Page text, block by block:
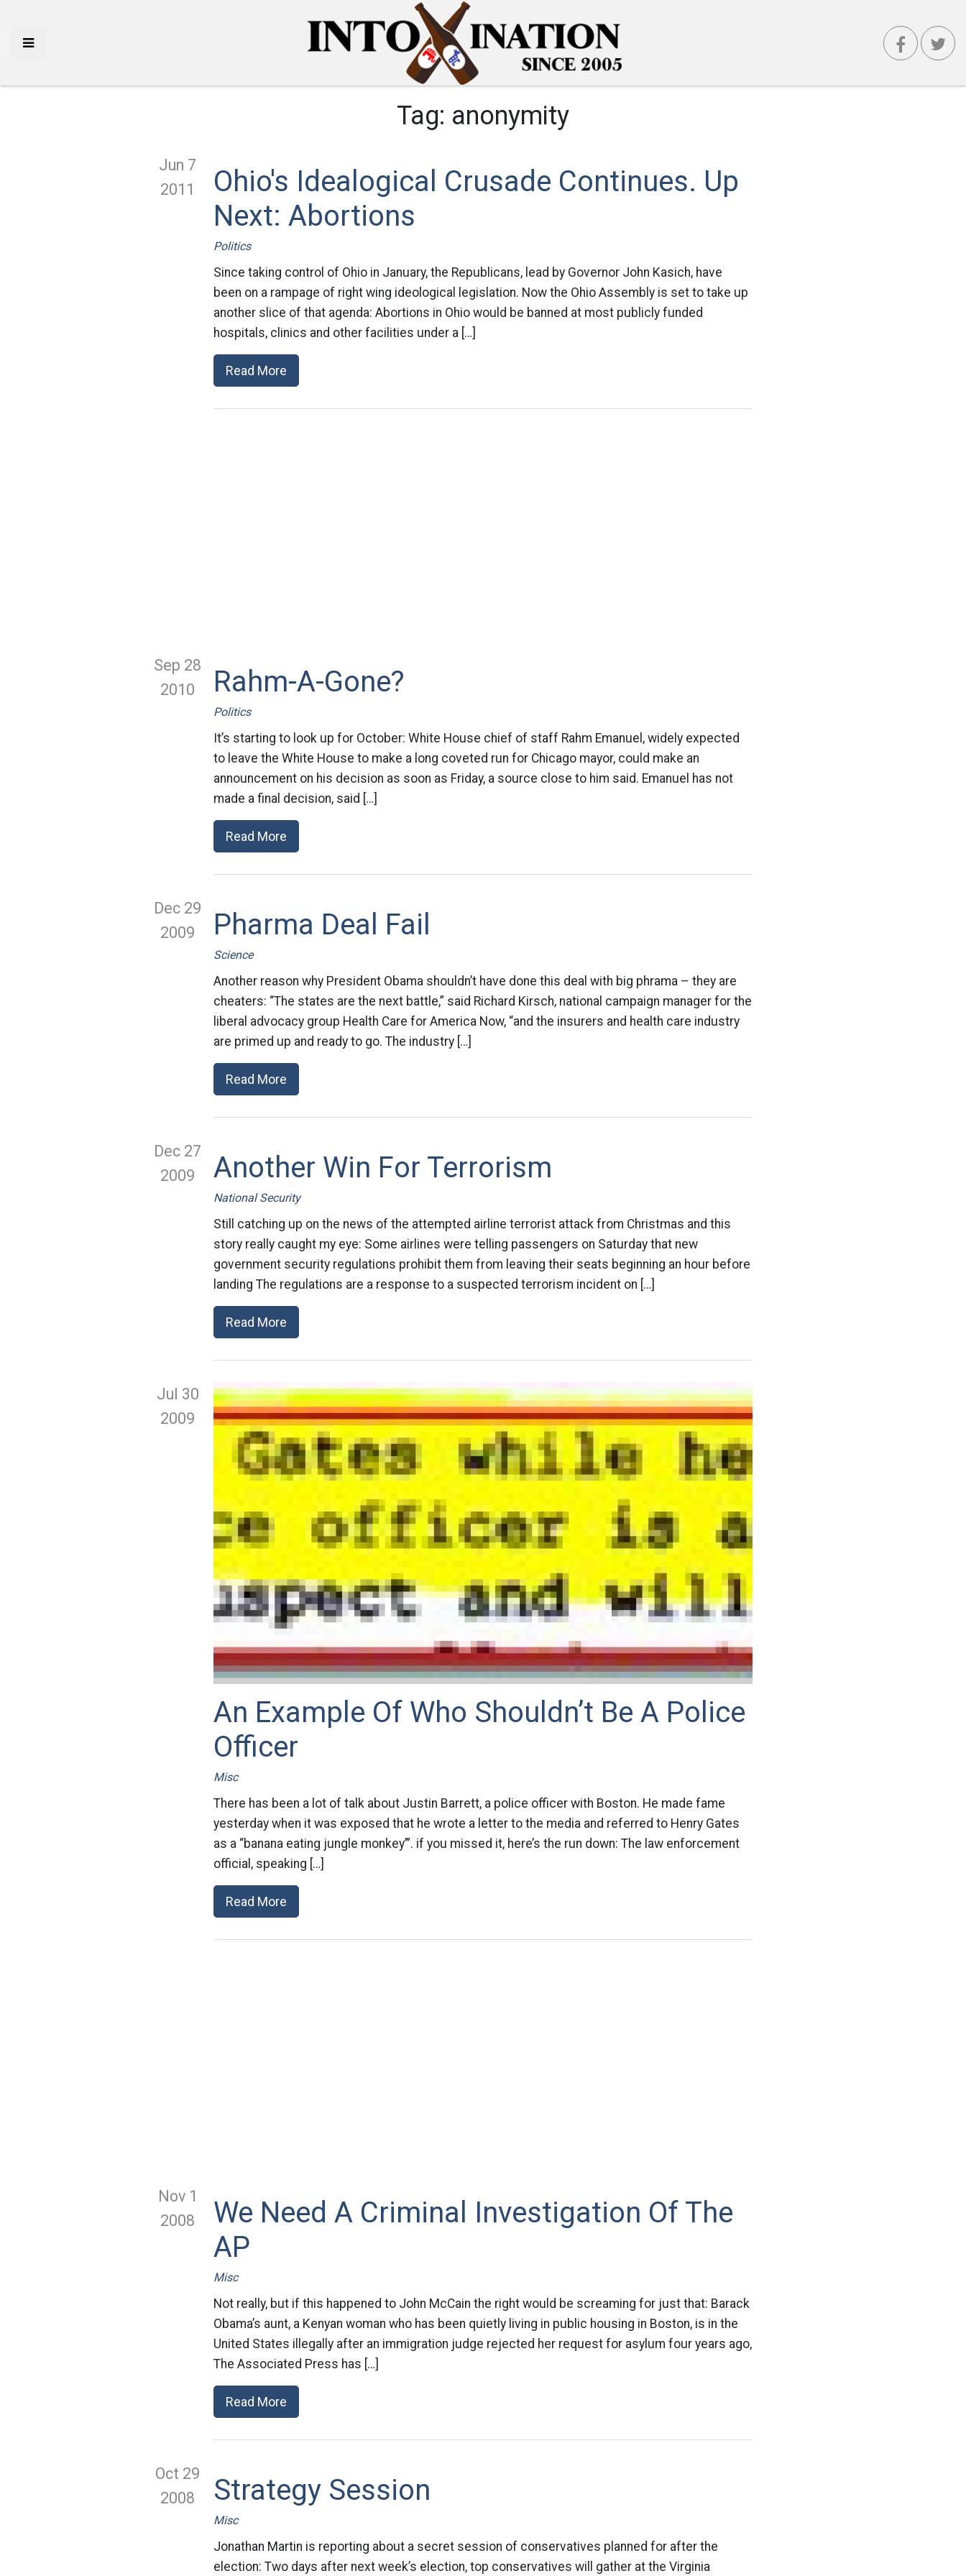
Tag: anonymity
Jun 7
2011
Ohio's Idealogical Crusade Continues. Up
Next: Abortions
Politics
Since taking control of Ohio in January, the Republicans, lead by Governor John Kasich, have
been on a rampage of right wing ideological legislation. Now the Ohio Assembly is set to take up
another slice of that agenda: Abortions in Ohio would be banned at most publicly funded
hospitals, clinics and other facilities under a […]
Read More
Sep 28
2010
Rahm-A-Gone?
Politics
It’s starting to look up for October: White House chief of staff Rahm Emanuel, widely expected
to leave the White House to make a long coveted run for Chicago mayor, could make an
announcement on his decision as soon as Friday, a source close to him said. Emanuel has not
made a final decision, said […]
Read More
Dec 29
2009
Pharma Deal Fail
Science
Another reason why President Obama shouldn’t have done this deal with big phrama – they are
cheaters: “The states are the next battle,” said Richard Kirsch, national campaign manager for the
liberal advocacy group Health Care for America Now, “and the insurers and health care industry
are primed up and ready to go. The industry […]
Read More
Dec 27
2009
Another Win For Terrorism
National Security
Still catching up on the news of the attempted airline terrorist attack from Christmas and this
story really caught my eye: Some airlines were telling passengers on Saturday that new
government security regulations prohibit them from leaving their seats beginning an hour before
landing The regulations are a response to a suspected terrorism incident on […]
Read More
Jul 30
2009
An Example Of Who Shouldn’t Be A Police
Officer
Misc
There has been a lot of talk about Justin Barrett, a police officer with Boston. He made fame
yesterday when it was exposed that he wrote a letter to the media and referred to Henry Gates
as a “banana eating jungle monkey’”. if you missed it, here’s the run down: The law enforcement
official, speaking […]
Read More
Nov 1
2008
We Need A Criminal Investigation Of The
AP
Misc
Not really, but if this happened to John McCain the right would be screaming for just that: Barack
Obama’s aunt, a Kenyan woman who has been quietly living in public housing in Boston, is in the
United States illegally after an immigration judge rejected her request for asylum four years ago,
The Associated Press has […]
Read More
Oct 29
2008
Strategy Session
Misc
Jonathan Martin is reporting about a secret session of conservatives planned for after the
election: Two days after next week’s election, top conservatives will gather at the Virginia